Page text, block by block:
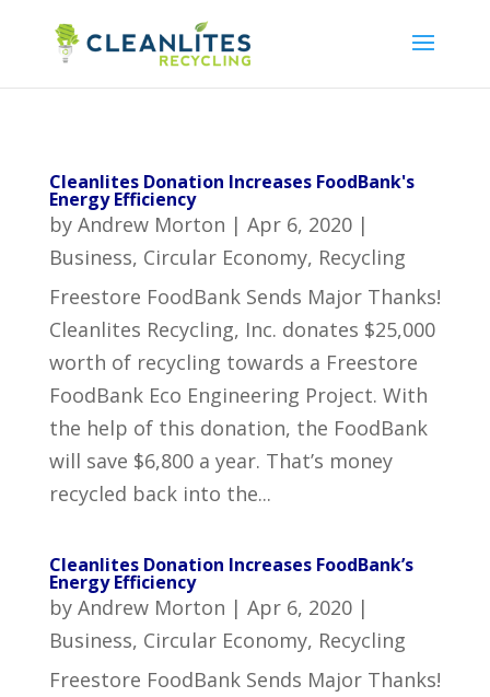
Cleanlites Donation Increases FoodBank's
Energy Efficiency
by Andrew Morton | Apr 6, 2020|
Business, Circular Economy, Recycling
Freestore FoodBank Sends Major Thanks!
Cleanlites Recycling, Inc. donates $25,000
worth of recycling towards a Freestore
FoodBank Eco Engineering Project. With
the help of this donation, the FoodBank
will save $6,800 a year. That’s money
recycled back into the...
Cleanlites Donation Increases FoodBank’s
Energy Efficiency
by Andrew Morton | Apr 6, 2020|
Business, Circular Economy, Recycling
Freestore FoodBank Sends Major Thanks!